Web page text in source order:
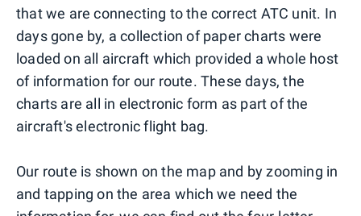
that we are connecting to the correct ATC unit. In
days gone by, a collection of paper charts were
loaded on all aircraft which provided a whole host
of information for our route. These days, the
charts are all in electronic form as part of the
aircraft's electronic flight bag.
Our route is shown on the map and by zooming in
and tapping on the area which we need the